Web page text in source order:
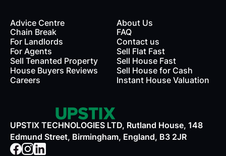
Advice Centre
Chain Break
For Landlords
For Agents
Sell Tenanted Property
House Buyers Reviews
Careers
About Us
FAQ
Contact us
Sell Flat Fast
Sell House Fast
Sell House for Cash
Instant House Valuation
UPSTIX TECHNOLOGIES LTD, Rutland House, 148
Edmund Street, Birmingham, England, B3 2JR